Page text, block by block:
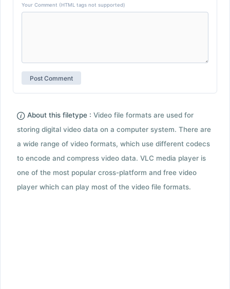
Your Comment (HTML tags not supported)
About this filetype : Video file formats are used for
storing digital video data on a computer system. There are
a wide range of video formats, which use different codecs
to encode and compress video data. VLC media player is
one of the most popular cross-platform and free video
player which can play most of the video file formats.